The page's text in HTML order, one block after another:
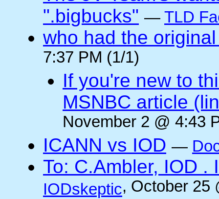
".bigbucks" — TLD
who had the
7:37 PM (1/1)
If you're new to
MSNBC article
November 2 @ 4:43
ICANN vs IOD —
To: C.Ambler, IOD .
IODskeptic, October 25